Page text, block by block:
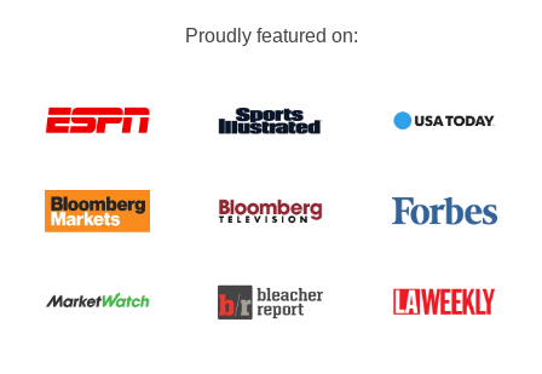
Proudly featured on: